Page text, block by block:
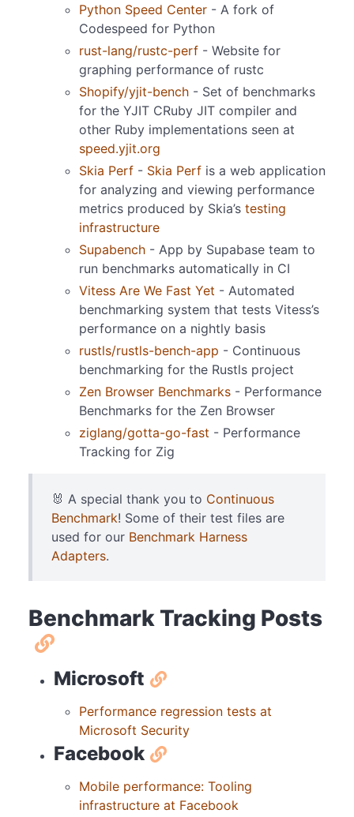
Python Speed Center - A fork of
Codespeed for Python
rust-lang/rustc-perf - Website for
graphing performance of rustc
Shopify/yjit-bench - Set of benchmarks
for the YJIT CRuby JIT compiler and
other Ruby implementations seen at
speed.yjit.org
Skia Perf - Skia Perf is a web application
for analyzing and viewing performance
metrics produced by Skia’s testing
infrastructure
Supabench - App by Supabase team to
run benchmarks automatically in CI
Vitess Are We Fast Yet - Automated
benchmarking system that tests Vitess’s
performance on a nightly basis
rustls/rustls-bench-app - Continuous
benchmarking for the Rustls project
Zen Browser Benchmarks - Performance
Benchmarks for the Zen Browser
ziglang/gotta-go-fast - Performance
Tracking for Zig
🐰 A special thank you to Continuous
Benchmark! Some of their test files are
used for our Benchmark Harness
Adapters.
Benchmark Tracking Posts
Microsoft
Performance regression tests at
Microsoft Security
Facebook
Mobile performance: Tooling
infrastructure at Facebook